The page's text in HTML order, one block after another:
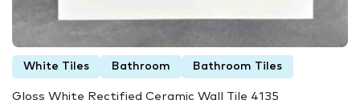
White Tiles Bathroom Bathroom Tiles
Gloss White Rectified Ceramic Wall Tile 4135